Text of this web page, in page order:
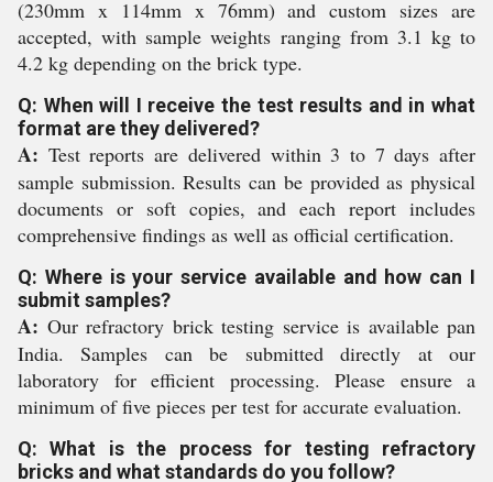
(230mm x 114mm x 76mm) and custom sizes are
accepted, with sample weights ranging from 3.1 kg to
4.2 kg depending on the brick type.
Q: When will I receive the test results and in what
format are they delivered?
A: Test reports are delivered within 3 to 7 days after
sample submission. Results can be provided as physical
documents or soft copies, and each report includes
comprehensive findings as well as official certification.
Q: Where is your service available and how can I
submit samples?
A: Our refractory brick testing service is available pan
India. Samples can be submitted directly at our
laboratory for efficient processing. Please ensure a
minimum of five pieces per test for accurate evaluation.
Q: What is the process for testing refractory
bricks and what standards do you follow?